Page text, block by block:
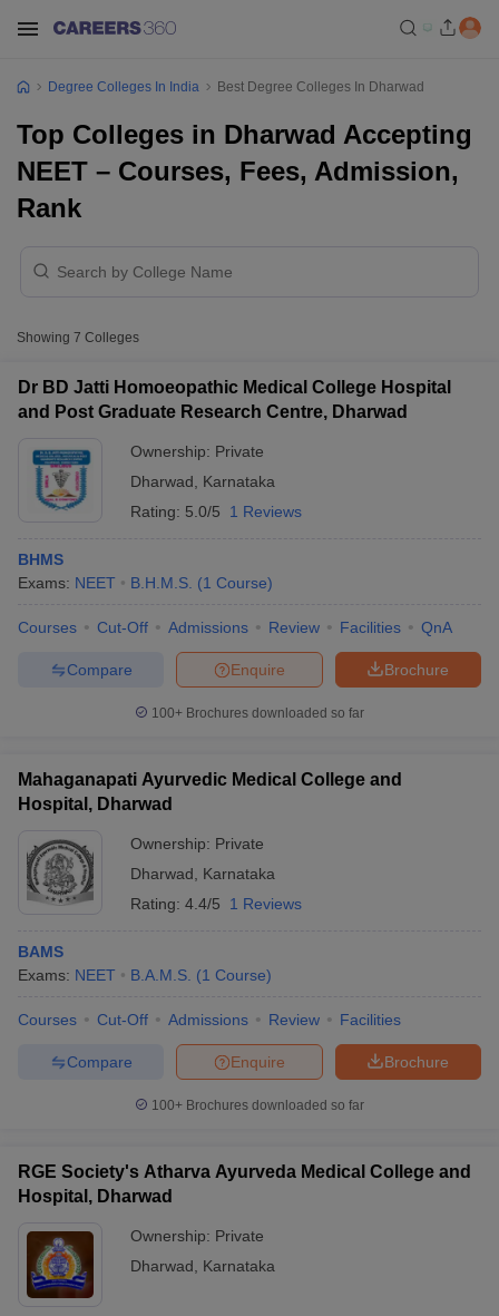
Cut offBHU CUET Cut off CUET Cutoff
Year Question PapersCUET PG Syllabus
Syllabus
IIT JAM ResultIIT JAM cut off
Question Paper
Examination FormIGNOU Question Papers
Govt. Universities in West Bengal
Government Colleges in Bhopal
in Allahabad
Private Degree Colleges in Varanasi
Degree Colleges In India Best Degree Colleges In Dharwad
Top Colleges in Dharwad Accepting
NEET – Courses, Fees, Admission,
Rank
Showing 7 Colleges
Dr BD Jatti Homoeopathic Medical College Hospital
and Post Graduate Research Centre, Dharwad
Ownership: Private
Dharwad
Karnataka
Rating: 5.0/5 1 Reviews
BHMS
Exams: NEET B.H.M.S. (1 Course)
Courses Cut-Off Admissions Review Facilities QnA
Brochure
Enquire
Compare
100+ Brochures downloaded so far
Mahaganapati Ayurvedic Medical College and
Hospital, Dharwad
Ownership: Private
Dharwad
Karnataka
Rating: 4.4/5 1 Reviews
BAMS
Exams: NEET B.A.M.S. (1 Course)
Courses Cut-Off Admissions Review Facilities
Brochure
Enquire
Compare
100+ Brochures downloaded so far
RGE Society's Atharva Ayurveda Medical College and
Hospital, Dharwad
Ownership: Private
Dharwad
Karnataka